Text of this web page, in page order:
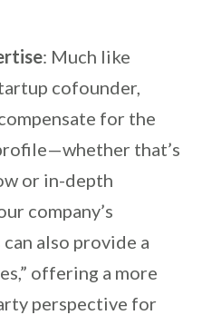
: Much like
cofounder,
for the
that’s
or in-depth
company’s
also provide a
offering a more
perspective for